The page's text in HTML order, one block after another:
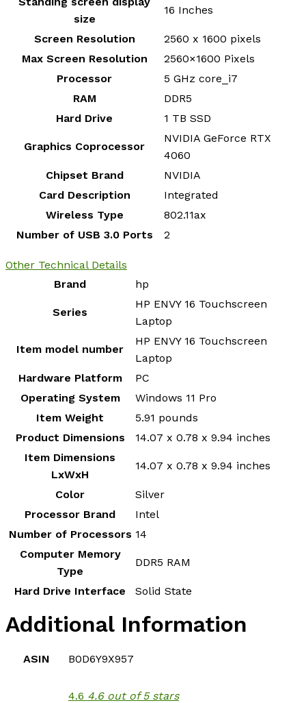
size
‎16 Inches
Screen Resolution
‎2560 x 1600 pixels
Max Screen Resolution
‎2560×1600 Pixels
Processor
‎5 GHz core_i7
RAM
‎DDR5
Hard Drive
‎1 TB SSD
Graphics Coprocessor
‎NVIDIA GeForce RTX
4060
Chipset Brand
‎NVIDIA
Card Description
‎Integrated
Wireless Type
‎802.11ax
Number of USB 3.0 Ports
‎2
Other Technical Details
Brand
‎hp
Series
‎HP ENVY 16 Touchscreen
Laptop
Item model number
‎HP ENVY 16 Touchscreen
Laptop
Hardware Platform
‎PC
Operating System
‎Windows 11 Pro
Item Weight
‎5.91 pounds
Product Dimensions
‎14.07 x 0.78 x 9.94 inches
Item Dimensions
LxWxH
‎14.07 x 0.78 x 9.94 inches
Color
‎Silver
Processor Brand
‎Intel
Number of Processors ‎14
Computer Memory
Type
‎DDR5 RAM
Hard Drive Interface ‎Solid State
Additional Information
ASIN B0D6Y9X957
4.6 4.6 out of 5 stars